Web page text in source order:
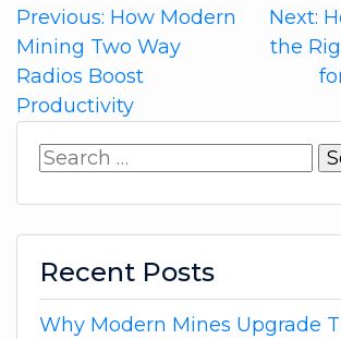
Post
navigation
Previous: How Modern
Mining Two Way
Radios Boost
Productivity
Next:
the
Search
Recent Posts
Why Modern Mines Upgrade